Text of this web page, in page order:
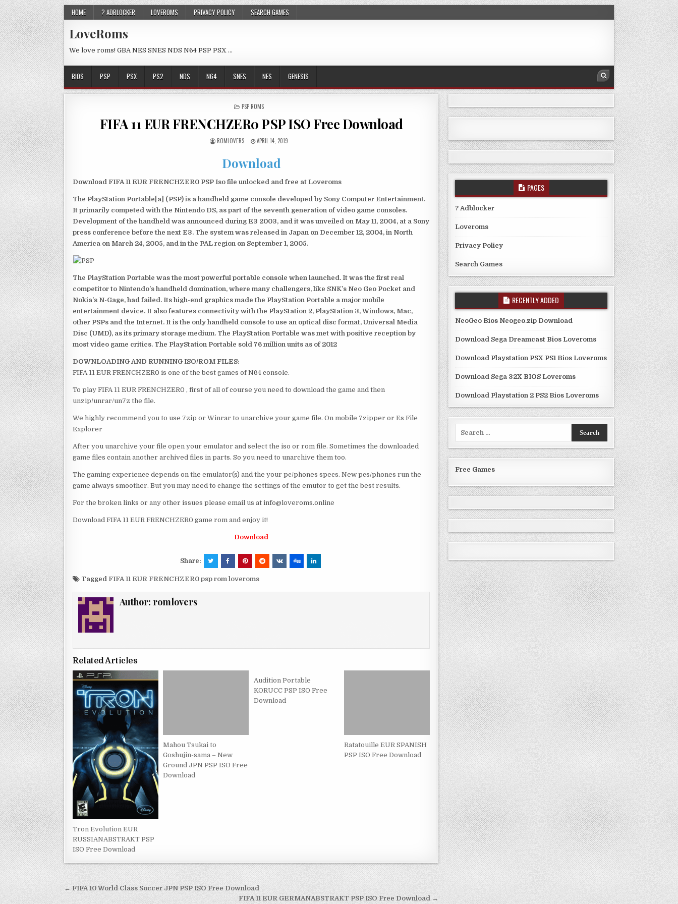
HOME ? ADBLOCKER LOVEROMS PRIVACY POLICY SEARCH GAMES
LoveRoms
We love roms! GBA NES SNES NDS N64 PSP PSX …
BIOS PSP PSX PS2 NDS N64 SNES NES GENESIS
POSTED
PSP ROMS
FIFA 11 EUR FRENCHZER0 PSP ISO Free Download
ROMLOVERS APRIL 14, 2019
Download
Download FIFA 11 EUR FRENCHZER0 PSP Iso file unlocked and free at Loveroms
The PlayStation Portable[a] (PSP) is a handheld game console developed by Sony Computer Entertainment.
It primarily competed with the Nintendo DS, as part of the seventh generation of video game consoles.
Development of the handheld was announced during E3 2003, and it was unveiled on May 11, 2004, at a Sony
press conference before the next E3. The system was released in Japan on December 12, 2004, in North
America on March 24, 2005, and in the PAL region on September 1, 2005.
The PlayStation Portable was the most powerful portable console when launched. It was the first real
competitor to Nintendo’s handheld domination, where many challengers, like SNK’s Neo Geo Pocket and
Nokia’s N-Gage, had failed. Its high-end graphics made the PlayStation Portable a major mobile
entertainment device. It also features connectivity with the PlayStation 2, PlayStation 3, Windows, Mac,
other PSPs and the Internet. It is the only handheld console to use an optical disc format, Universal Media
Disc (UMD), as its primary storage medium. The PlayStation Portable was met with positive reception by
most video game critics. The PlayStation Portable sold 76 million units as of 2012
DOWNLOADING AND RUNNING ISO/ROM FILES:
FIFA 11 EUR FRENCHZER0 is one of the best games of N64 console.
To play FIFA 11 EUR FRENCHZER0 , first of all of course you need to download the game and then
unzip/unrar/un7z the file.
We highly recommend you to use 7zip or Winrar to unarchive your game file. On mobile 7zipper or Es File
Explorer
After you unarchive your file open your emulator and select the iso or rom file. Sometimes the downloaded
game files contain another archived files in parts. So you need to unarchive them too.
The gaming experience depends on the emulator(s) and the your pc/phones specs. New pcs/phones run the
game always smoother. But you may need to change the settings of the emutor to get the best results.
For the broken links or any other issues please email us at info@loveroms.online
Download FIFA 11 EUR FRENCHZER0 game rom and enjoy it!
Download
Share:
Tagged FIFA 11 EUR FRENCHZER0 psp rom loveroms
Author: romlovers
Related Articles
Tron Evolution EUR
RUSSIANABSTRAKT PSP
ISO Free Download
Mahou Tsukai to
Goshujin-sama – New
Ground JPN PSP ISO Free
Download
Audition Portable
KORUCC PSP ISO Free
Download
Ratatouille EUR SPANISH
PSP ISO Free Download
Post
← FIFA 10 World Class Soccer JPN PSP ISO Free Download
FIFA 11 EUR GERMANABSTRAKT PSP ISO Free Download →
PAGES
? Adblocker
Loveroms
Privacy Policy
Search Games
RECENTLY ADDED
NeoGeo Bios Neogeo.zip Download
Download Sega Dreamcast Bios Loveroms
Download Playstation PSX PS1 Bios Loveroms
Download Sega 32X BIOS Loveroms
Download Playstation 2 PS2 Bios Loveroms
Free Games